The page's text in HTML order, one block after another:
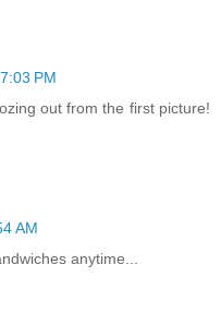
PM
out from the first picture!
AM
anytime...